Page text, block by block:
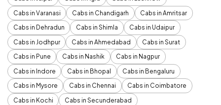
Cabs in Varanasi
Cabs in Chandigarh
Cabs in Amritsar
Cabs in Dehradun
Cabs in Shimla
Cabs in Udaipur
Cabs in Jodhpur
Cabs in Ahmedabad
Cabs in Surat
Cabs in Pune
Cabs in Nashik
Cabs in Nagpur
Cabs in Indore
Cabs in Bhopal
Cabs in Bengaluru
Cabs in Mysore
Cabs in Chennai
Cabs in Coimbatore
Cabs in Kochi
Cabs in Secunderabad